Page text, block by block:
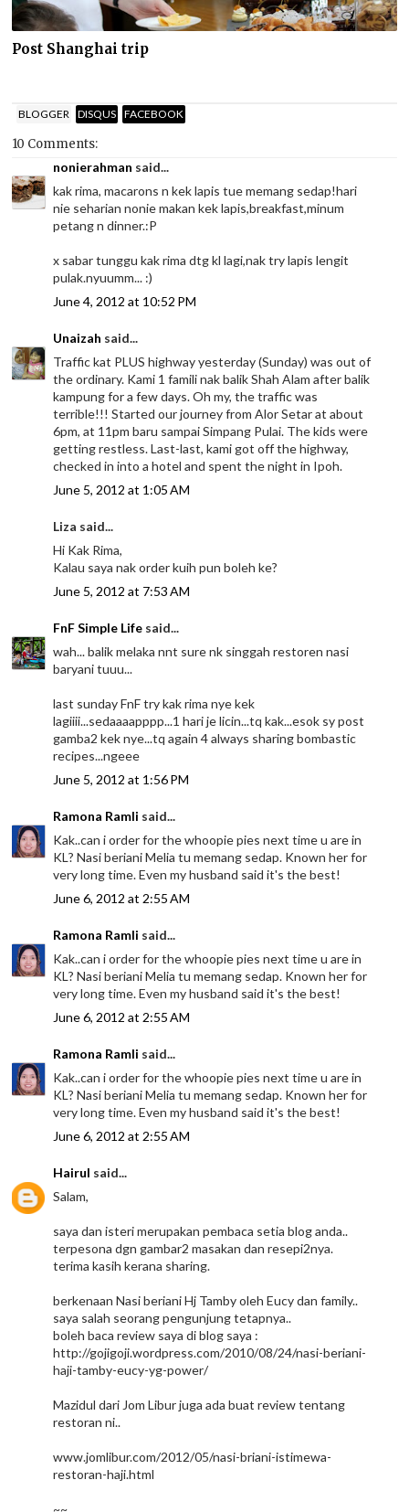
Post Shanghai trip
BLOGGER DISQUS FACEBOOK
10 Comments:
nonierahman said...
kak rima, macarons n kek lapis tue memang sedap!hari
nie seharian nonie makan kek lapis,breakfast,minum
petang n dinner.:P
x sabar tunggu kak rima dtg kl lagi,nak try lapis lengit
pulak.nyuumm... :)
June 4, 2012 at 10:52 PM
Unaizah said...
Traffic kat PLUS highway yesterday (Sunday) was out of
the ordinary. Kami 1 famili nak balik Shah Alam after balik
kampung for a few days. Oh my, the traffic was
terrible!!! Started our journey from Alor Setar at about
6pm, at 11pm baru sampai Simpang Pulai. The kids were
getting restless. Last-last, kami got off the highway,
checked in into a hotel and spent the night in Ipoh.
June 5, 2012 at 1:05 AM
Liza said...
Hi Kak Rima,
Kalau saya nak order kuih pun boleh ke?
June 5, 2012 at 7:53 AM
FnF Simple Life said...
wah... balik melaka nnt sure nk singgah restoren nasi
baryani tuuu...
last sunday FnF try kak rima nye kek
lagiiii...sedaaaapppp...1 hari je licin...tq kak...esok sy post
gamba2 kek nye...tq again 4 always sharing bombastic
recipes...ngeee
June 5, 2012 at 1:56 PM
Ramona Ramli said...
Kak..can i order for the whoopie pies next time u are in
KL? Nasi beriani Melia tu memang sedap. Known her for
very long time. Even my husband said it's the best!
June 6, 2012 at 2:55 AM
Ramona Ramli said...
Kak..can i order for the whoopie pies next time u are in
KL? Nasi beriani Melia tu memang sedap. Known her for
very long time. Even my husband said it's the best!
June 6, 2012 at 2:55 AM
Ramona Ramli said...
Kak..can i order for the whoopie pies next time u are in
KL? Nasi beriani Melia tu memang sedap. Known her for
very long time. Even my husband said it's the best!
June 6, 2012 at 2:55 AM
Hairul said...
Salam,
saya dan isteri merupakan pembaca setia blog anda..
terpesona dgn gambar2 masakan dan resepi2nya.
terima kasih kerana sharing.
berkenaan Nasi beriani Hj Tamby oleh Eucy dan family..
saya salah seorang pengunjung tetapnya..
boleh baca review saya di blog saya :
http://gojigoji.wordpress.com/2010/08/24/nasi-beriani-
haji-tamby-eucy-yg-power/
Mazidul dari Jom Libur juga ada buat review tentang
restoran ni..
www.jomlibur.com/2012/05/nasi-briani-istimewa-
restoran-haji.html
~~